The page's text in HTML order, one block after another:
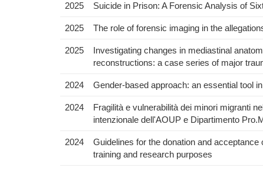
2025 Suicide in Prison: A Forensic Analysis of
2025 The role of forensic imaging in the
2025
Investigating changes in mediastinal
reconstructions: a case series of major
2024 Gender-based approach: an essential tool
2024
Fragilità e vulnerabilità dei minori migranti
intenzionale dell'AOUP e Dipartimento
2024
Guidelines for the donation and
training and research purposes